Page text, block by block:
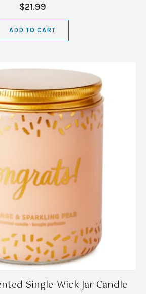
$21.99
ADD TO CART
Single-Wick Jar Candle